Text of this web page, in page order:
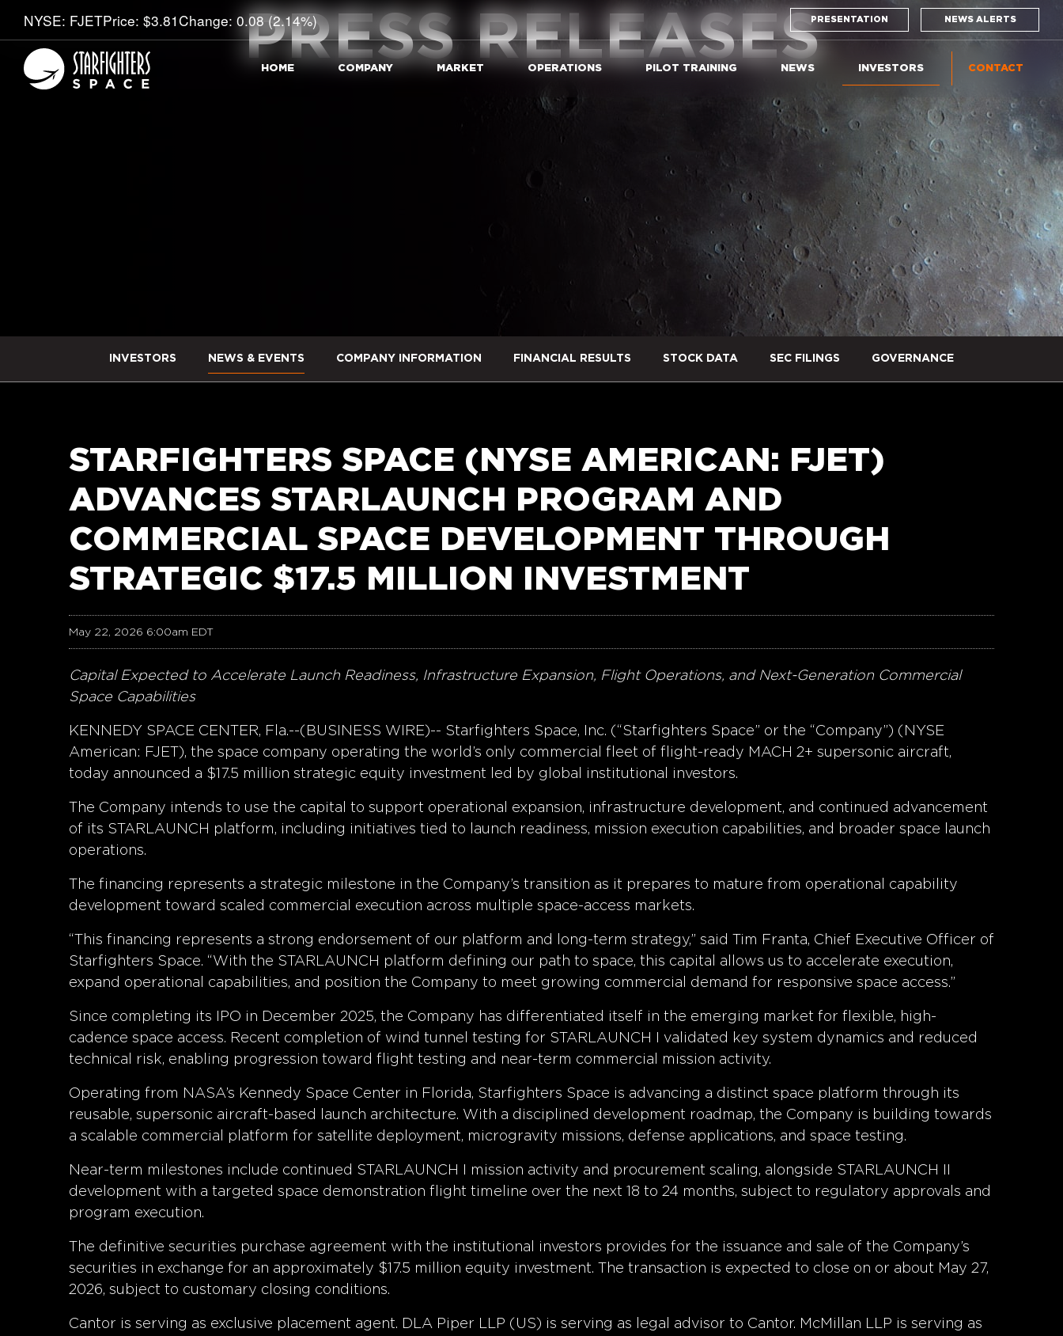
Stock Information
NYSE: FJETPrice: $3.81Change: 0.08(2.14%) PRESENTATION NEWS ALERTS
HOME COMPANY MARKET OPERATIONS PILOT TRAINING NEWS INVESTORS CONTACT
PRESS RELEASES
INVESTORS NEWS & EVENTS COMPANY INFORMATION FINANCIAL RESULTS STOCK DATA SEC FILINGS GOVERNANCE
STARFIGHTERS SPACE (NYSE AMERICAN: FJET)
ADVANCES STARLAUNCH PROGRAM AND
COMMERCIAL SPACE DEVELOPMENT THROUGH
STRATEGIC $17.5 MILLION INVESTMENT
May 22, 2026 6:00am EDT
Capital Expected to Accelerate Launch Readiness, Infrastructure Expansion, Flight Operations, and Next-Generation Commercial
Space Capabilities
KENNEDY SPACE CENTER, Fla.--(BUSINESS WIRE)-- Starfighters Space, Inc. (“Starfighters Space” or the “Company”) (NYSE
American: FJET), the space company operating the world’s only commercial fleet of flight-ready MACH 2+ supersonic aircraft,
today announced a $17.5 million strategic equity investment led by global institutional investors.
The Company intends to use the capital to support operational expansion, infrastructure development, and continued advancement
of its STARLAUNCH platform, including initiatives tied to launch readiness, mission execution capabilities, and broader space launch
operations.
The financing represents a strategic milestone in the Company’s transition as it prepares to mature from operational capability
development toward scaled commercial execution across multiple space-access markets.
“This financing represents a strong endorsement of our platform and long-term strategy,” said Tim Franta, Chief Executive Officer of
Starfighters Space. “With the STARLAUNCH platform defining our path to space, this capital allows us to accelerate execution,
expand operational capabilities, and position the Company to meet growing commercial demand for responsive space access.”
Since completing its IPO in December 2025, the Company has differentiated itself in the emerging market for flexible, high-
cadence space access. Recent completion of wind tunnel testing for STARLAUNCH I validated key system dynamics and reduced
technical risk, enabling progression toward flight testing and near-term commercial mission activity.
Operating from NASA’s Kennedy Space Center in Florida, Starfighters Space is advancing a distinct space platform through its
reusable, supersonic aircraft-based launch architecture. With a disciplined development roadmap, the Company is building towards
a scalable commercial platform for satellite deployment, microgravity missions, defense applications, and space testing.
Near-term milestones include continued STARLAUNCH I mission activity and procurement scaling, alongside STARLAUNCH II
development with a targeted space demonstration flight timeline over the next 18 to 24 months, subject to regulatory approvals and
program execution.
The definitive securities purchase agreement with the institutional investors provides for the issuance and sale of the Company’s
securities in exchange for an approximately $17.5 million equity investment. The transaction is expected to close on or about May 27,
2026, subject to customary closing conditions.
Cantor is serving as exclusive placement agent. DLA Piper LLP (US) is serving as legal advisor to Cantor. McMillan LLP is serving as